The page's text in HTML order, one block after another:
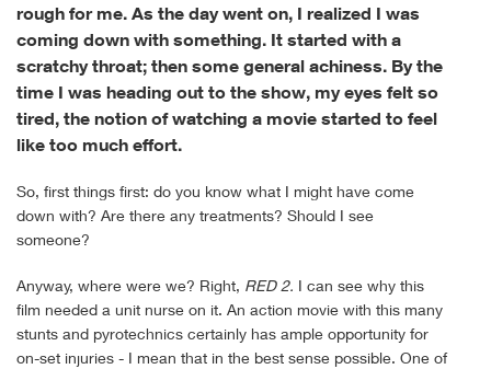
rough for me. As the day went on, I realized I was
coming down with something. It started with a
scratchy throat; then some general achiness. By the
time I was heading out to the show, my eyes felt so
tired, the notion of watching a movie started to feel
like too much effort.
So, first things first: do you know what I might have come
down with? Are there any treatments? Should I see
someone?
Anyway, where were we? Right, RED 2. I can see why this
film needed a unit nurse on it. An action movie with this many
stunts and pyrotechnics certainly has ample opportunity for
on-set injuries - I mean that in the best sense possible. One of